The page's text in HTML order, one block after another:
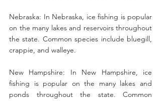
Nebraska: In Nebraska, ice fishing is popular
on the many lakes and reservoirs throughout
the state. Common species include bluegill,
crappie, and walleye.
New Hampshire: In New Hampshire, ice
fishing is popular on the many lakes and
ponds throughout the state. Common